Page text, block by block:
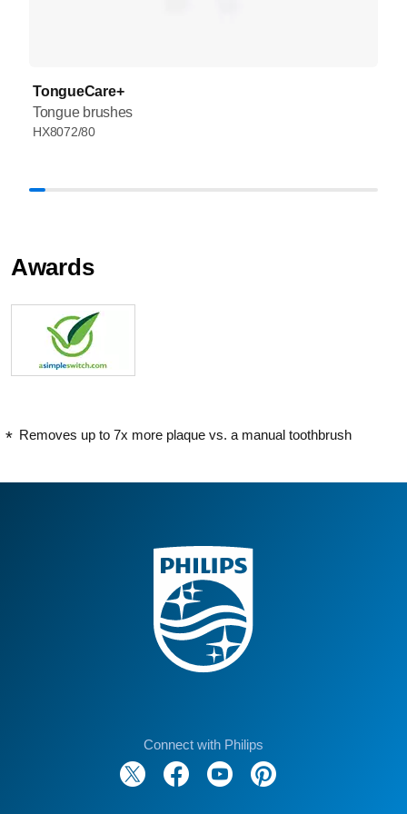
TongueCare+
Tongue brushes
HX8072/80
Awards
Removes up to 7x more plaque vs. a manual toothbrush
Connect with Philips